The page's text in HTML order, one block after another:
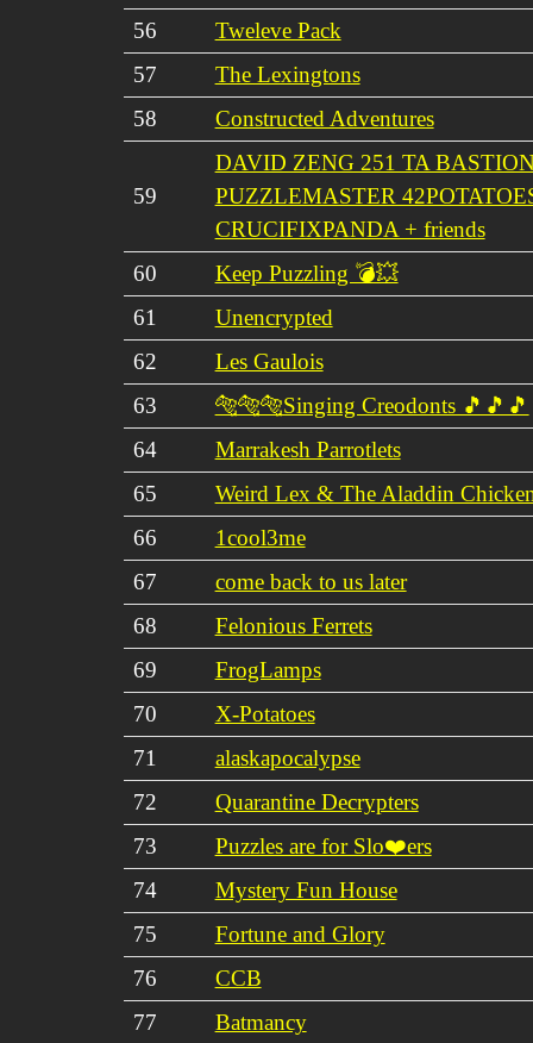
56
Tweleve Pack
57
The Lexingtons
58
Constructed Adventures
59
DAVID ZENG 251 TA
PUZZLEMASTER
CRUCIFIXPANDA + friends
60
Keep Puzzling 💣💥
61
Unencrypted
62
Les Gaulois
63
🐅🐅🐅Singing Creodonts 🎵🎵🎵
64
Marrakesh Parrotlets
65
Weird Lex & The Aladdin
66
1cool3me
67
come back to us later
68
Felonious Ferrets
69
FrogLamps
70
X-Potatoes
71
alaskapocalypse
72
Quarantine Decrypters
73
Puzzles are for Slo❤️ers
74
Mystery Fun House
75
Fortune and Glory
76
CCB
77
Batmancy